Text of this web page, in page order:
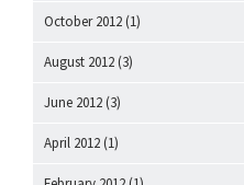
October 2012 (1)
August 2012 (3)
June 2012 (3)
April 2012 (1)